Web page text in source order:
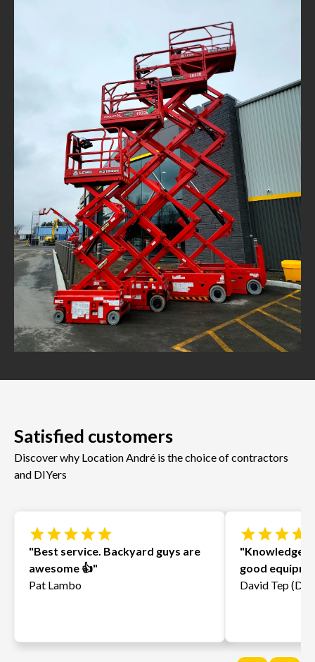
Satisfied customers
Discover why Location André is the choice of contractors
and DIYers
starstarstarstarstar
"Best service. Backyard guys are
awesome 👍"
Pat Lambo
starstarstarstar
good
David Tep